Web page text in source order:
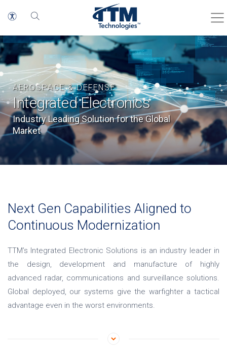
AEROSPACE & DEFENSE
Integrated Electronics
Industry Leading Solution for the Global
Market
Next Gen Capabilities Aligned to
Continuous Modernization
TTM’s Integrated Electronic Solutions is an industry leader in
the design, development and manufacture of highly
advanced radar, communications and surveillance solutions.
Global deployed, our systems give the warfighter a tactical
advantage even in the worst environments.